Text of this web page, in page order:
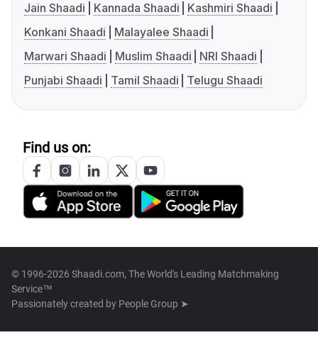
Jain Shaadi
Kannada Shaadi
Kashmiri Shaadi
Konkani Shaadi
Malayalee Shaadi
Marwari Shaadi
Muslim Shaadi
NRI Shaadi
Punjabi Shaadi
Tamil Shaadi Telugu Shaadi
Find us on:
© 1996-2026 Shaadi.com, The World's Leading Matchmaking
Service™
Passionately created by People Group ➤